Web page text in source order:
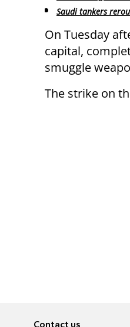
Saudi tankers
On Tuesday
capital,
smuggle
The strike on
Contact us